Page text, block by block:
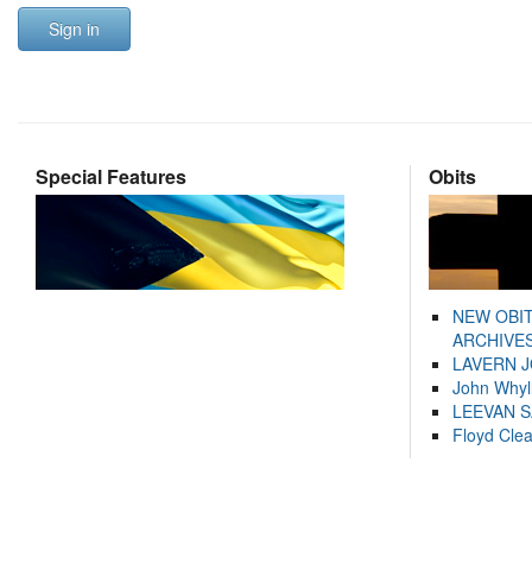
Sign in
Special Features Obits
NEW
LAVERN
John
LEEVAN
Floyd